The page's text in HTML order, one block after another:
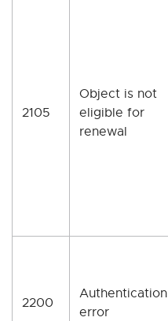
2105
Object is not
eligible for
renewal
2200
Authentication
error